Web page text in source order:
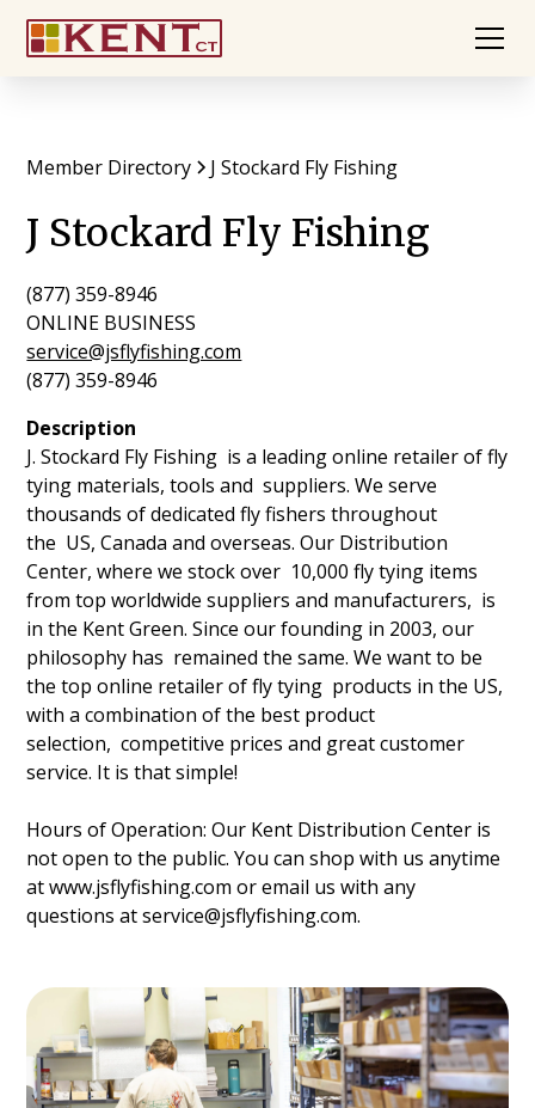
Member Directory J Stockard Fly Fishing
J Stockard Fly Fishing
(877) 359-8946
ONLINE BUSINESS
service@jsflyfishing.com
(877) 359-8946
Description
J. Stockard Fly Fishing is a leading online retailer of fly
tying materials, tools and suppliers. We serve
thousands of dedicated fly fishers throughout
the US, Canada and overseas. Our Distribution
Center, where we stock over 10,000 fly tying items
from top worldwide suppliers and manufacturers, is
in the Kent Green. Since our founding in 2003, our
philosophy has remained the same. We want to be
the top online retailer of fly tying products in the US,
with a combination of the best product
selection, competitive prices and great customer
service. It is that simple!
Hours of Operation: Our Kent Distribution Center is
not open to the public. You can shop with us anytime
atwww.jsflyfishing.com or email us with any
questions at service@jsflyfishing.com.